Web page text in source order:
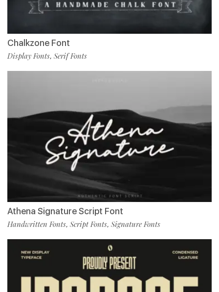
Chalkzone Font
Display Fonts, Serif Fonts
Athena Signature Script Font
Handwritten Fonts, Script Fonts, Signature Fonts